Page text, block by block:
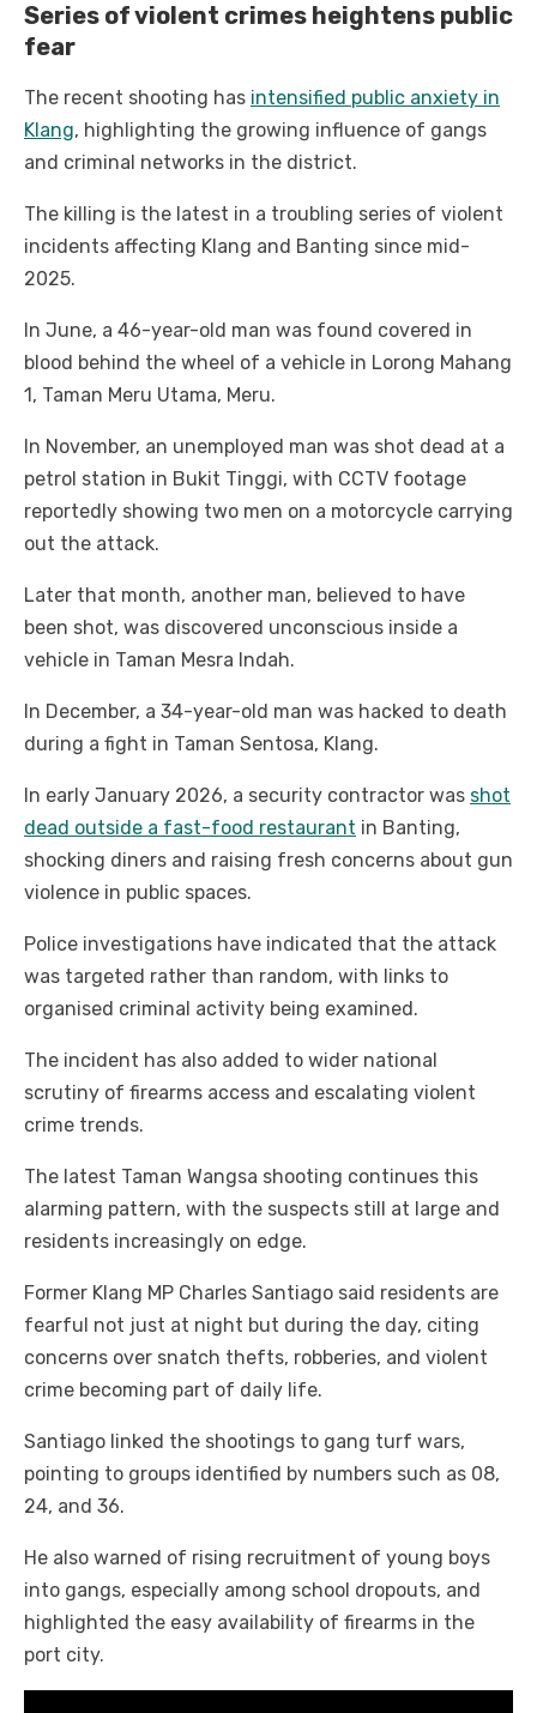
Series of violent crimes heightens public
fear
The recent shooting has intensified public anxiety in
Klang, highlighting the growing influence of gangs
and criminal networks in the district.
The killing is the latest in a troubling series of violent
incidents affecting Klang and Banting since mid-
2025.
In June, a 46-year-old man was found covered in
blood behind the wheel of a vehicle in Lorong Mahang
1, Taman Meru Utama, Meru.
In November, an unemployed man was shot dead at a
petrol station in Bukit Tinggi, with CCTV footage
reportedly showing two men on a motorcycle carrying
out the attack.
Later that month, another man, believed to have
been shot, was discovered unconscious inside a
vehicle in Taman Mesra Indah.
In December, a 34-year-old man was hacked to death
during a fight in Taman Sentosa, Klang.
In early January 2026, a security contractor was shot
dead outside a fast-food restaurant in Banting,
shocking diners and raising fresh concerns about gun
violence in public spaces.
Police investigations have indicated that the attack
was targeted rather than random, with links to
organised criminal activity being examined.
The incident has also added to wider national
scrutiny of firearms access and escalating violent
crime trends.
The latest Taman Wangsa shooting continues this
alarming pattern, with the suspects still at large and
residents increasingly on edge.
Former Klang MP Charles Santiago said residents are
fearful not just at night but during the day, citing
concerns over snatch thefts, robberies, and violent
crime becoming part of daily life.
Santiago linked the shootings to gang turf wars,
pointing to groups identified by numbers such as 08,
24, and 36.
He also warned of rising recruitment of young boys
into gangs, especially among school dropouts, and
highlighted the easy availability of firearms in the
port city.